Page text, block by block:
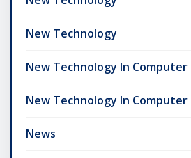
New Technology
New Technology In Computer
New Technology In Computer
News